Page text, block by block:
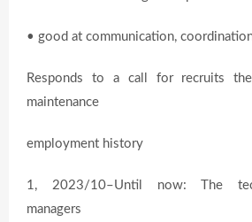
• good at communication,
Responds to a call for recruits
maintenance
employment history
1, 2023/10–Until now: The
managers